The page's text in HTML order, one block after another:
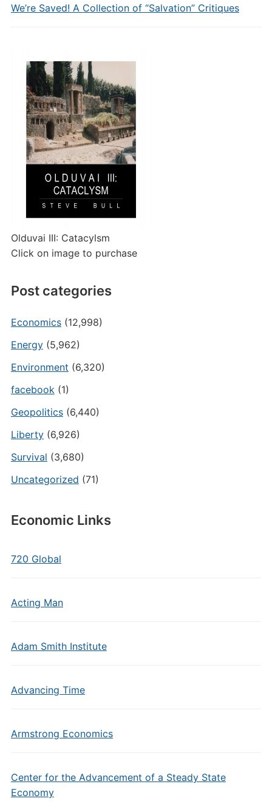
We’re Saved! A Collection of “Salvation” Critiques
Olduvai III: Catacylsm
Click on image to purchase
Post categories
Economics(12,998)
Energy(5,962)
Environment (6,320)
facebook(1)
Geopolitics(6,440)
Liberty(6,926)
Survival (3,680)
Uncategorized (71)
Economic Links
720 Global
Acting Man
Adam Smith Institute
Advancing Time
Armstrong Economics
Center for the Advancement of a Steady State
Economy